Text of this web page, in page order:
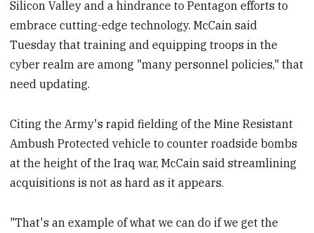
Silicon Valley and a hindrance to Pentagon efforts to
embrace cutting-edge technology. McCain said
Tuesday that training and equipping troops in the
cyber realm are among "many personnel policies," that
need updating.
Citing the Army's rapid fielding of the Mine Resistant
Ambush Protected vehicle to counter roadside bombs
at the height of the Iraq war, McCain said streamlining
acquisitions is not as hard as it appears.
"That's an example of what we can do if we get the